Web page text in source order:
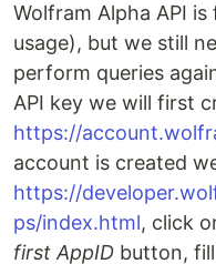
Wolfram Alpha API
usage), but we still
perform queries
API key we will first
https://
account is created
https://
ps/index.html, click
first AppID button,